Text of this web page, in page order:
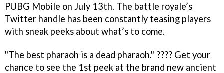
PUBG Mobile on July 13th. The battle royale’s
Twitter handle has been constantly teasing players
with sneak peeks about what’s to come.
"The best pharaoh is a dead pharaoh." ???? Get your
chance to see the 1st peek at the brand new ancient